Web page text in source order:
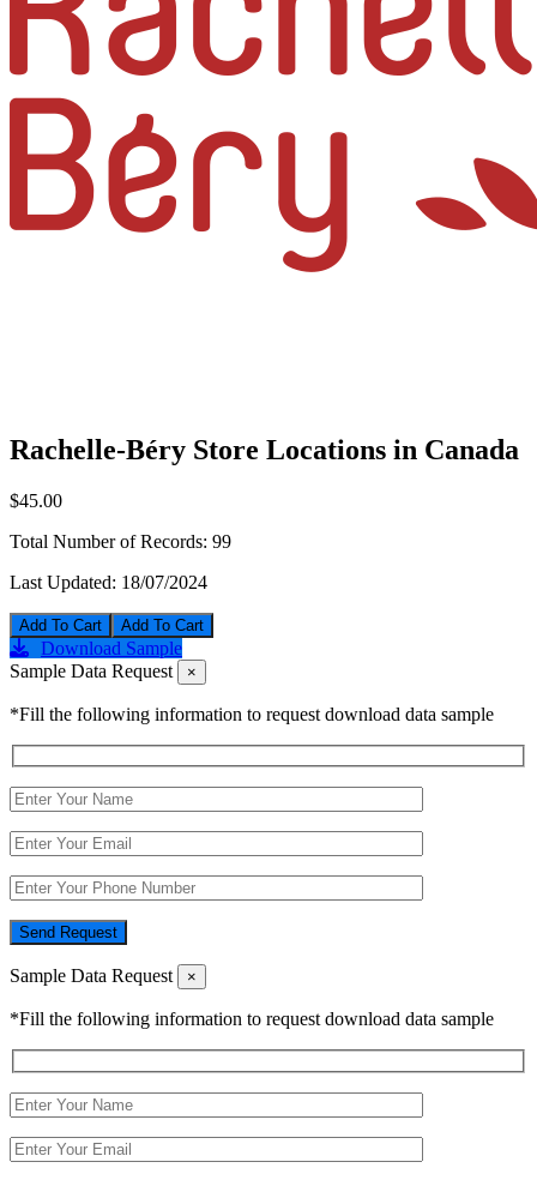
Rachelle-Béry Store Locations in Canada
$45.00
Total Number of Records: 99
Last Updated: 18/07/2024
Add To Cart
Download Sample
Sample Data Request
×
*Fill the following information to request download data sample
Send Request
Sample Data Request ×
*Fill the following information to request download data sample